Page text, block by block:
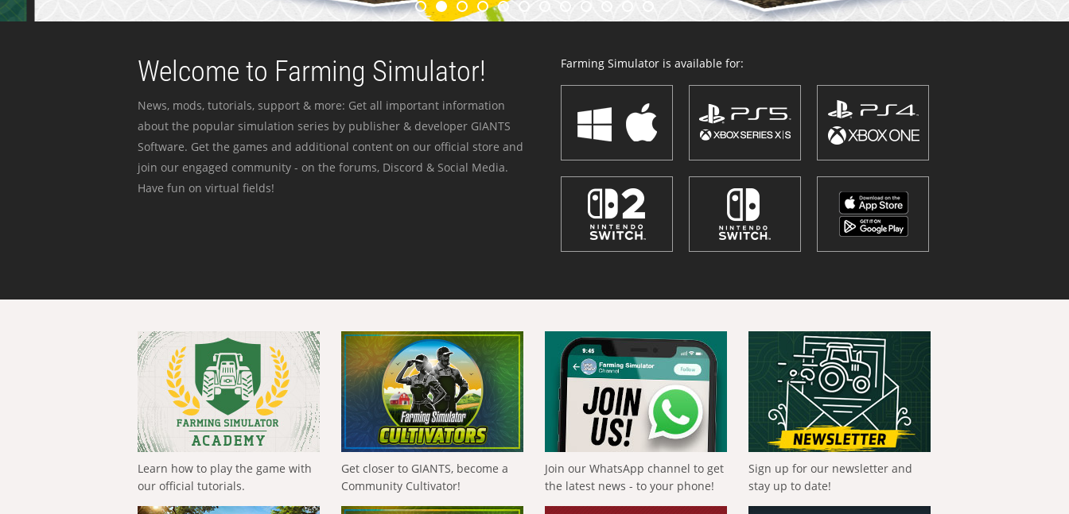
Welcome to Farming Simulator!
News, mods, tutorials, support & more: Get all important information
about the popular simulation series by publisher & developer GIANTS
Software. Get the games and additional content on our official store and
join our engaged community - on the forums, Discord & Social Media.
Have fun on virtual fields!
Farming Simulator is available for:
Learn how to play the game with
our official tutorials.
Get closer to GIANTS, become a
Community Cultivator!
Join our WhatsApp channel to get
the latest news - to your phone!
Sign up for our newsletter and
stay up to date!